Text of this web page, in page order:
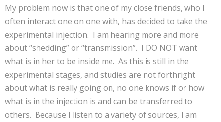
My problem now is that one of my close friends, who I
often interact one on one with, has decided to take the
experimental injection. I am hearing more and more
about “shedding” or “transmission”. I DO NOT want
what is in her to be inside me. As this is still in the
experimental stages, and studies are not forthright
about what is really going on, no one knows if or how
what is in the injection is and can be transferred to
others. Because I listen to a variety of sources, I am